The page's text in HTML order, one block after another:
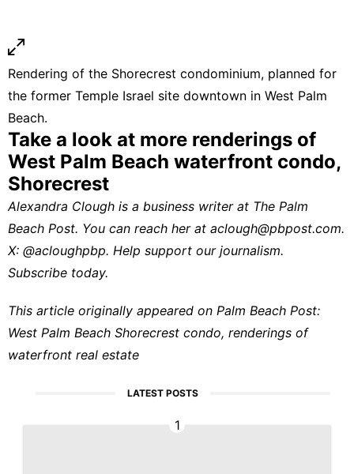
Rendering of the Shorecrest condominium, planned for
the former Temple Israel site downtown in West Palm
Beach.
Take a look at more renderings of
West Palm Beach waterfront condo,
Shorecrest
Alexandra Clough is a business writer at The Palm
Beach Post. You can reach her at aclough@pbpost.com.
X: @acloughpbp. Help support our journalism.
Subscribe today.
This article originally appeared on Palm Beach Post:
West Palm Beach Shorecrest condo, renderings of
waterfront real estate
LATEST POSTS
1